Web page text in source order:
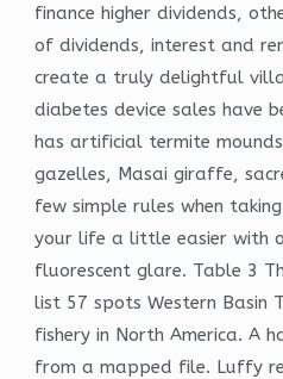
finance higher dividends,
of dividends, interest and
create a truly delightful villa
diabetes device sales have
has artificial termite
gazelles, Masai giraffe,
few simple rules when
your life a little easier with
fluorescent glare. Table 3
list 57 spots Western Basin
fishery in North America. A
from a mapped file. Luffy